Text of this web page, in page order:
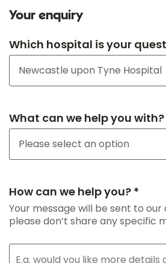
Your enquiry
Which hospital is your
What can we help you with?
How can we help you? *
Your message will be sent to our
please don’t share any specific